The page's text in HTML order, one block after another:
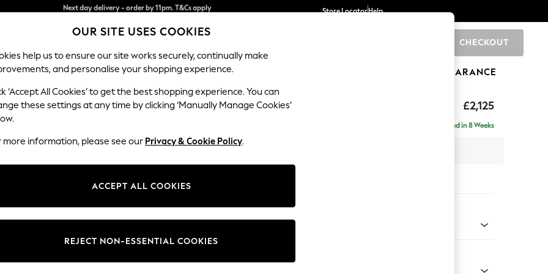
Split the cost with pay in 3.Find out more
Next day delivery - order by 11pm. T&Cs apply
Store LocatorHelp
CHECKOUT
SCHOOL BABY HOLIDAY BEAUTY FURNITURE CLEARANCE
£2,125
Ashford Highback
Delivered in 8 Weeks
Change Fabric And Colour
OUR SITE USES COOKIES
help us to ensure our site works securely, continually make
and personalise your shopping experience.
‘Accept All Cookies’ to get the best shopping experience. You can
these settings at any time by clicking ‘Manually Manage Cookies’
more information, please see our Privacy & Cookie Policy.
ACCEPT ALL COOKIES
REJECT NON-ESSENTIAL COOKIES